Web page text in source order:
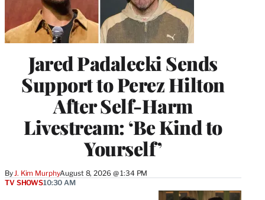
Jared Padalecki Sends
Support to Perez Hilton
After Self-Harm
Livestream: ‘Be Kind to
Yourself’
By J. Kim MurphyAugust 8, 2026 @ 1:34 PM
TV SHOWS10:30 AM